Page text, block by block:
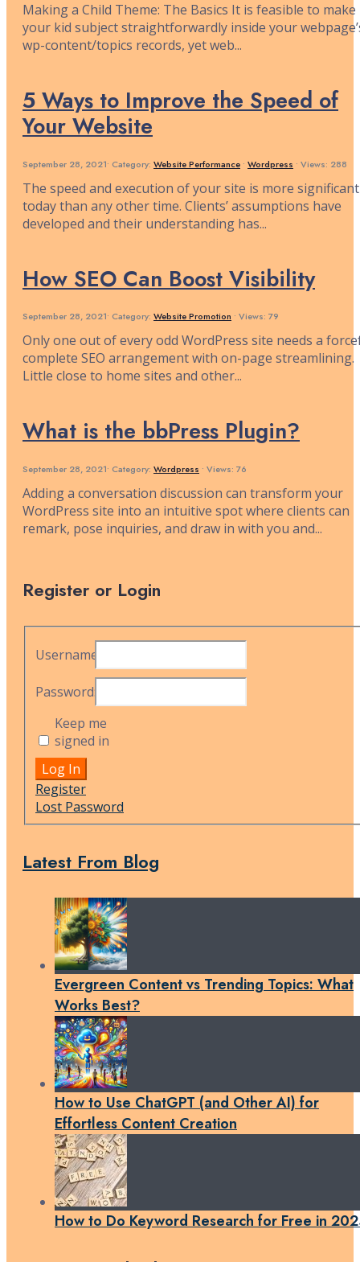
Making a Child Theme: The Basics It is feasible to make
your kid subject straightforwardly inside your
wp-content/topics records, yet web...
5 Ways to Improve the Speed of
Your Website
September 28, 2021• Category: Website Performance • Wordpress • Views: 288
The speed and execution of your site is more significant
today than any other time. Clients’ assumptions have
developed and their understanding has...
How SEO Can Boost Visibility
September 28, 2021• Category: Website Promotion • Views: 79
Only one out of every odd WordPress site needs a
complete SEO arrangement with on-page streamlining.
Little close to home sites and other...
What is the bbPress Plugin?
September 28, 2021• Category: Wordpress • Views: 76
Adding a conversation discussion can transform your
WordPress site into an intuitive spot where clients can
remark, pose inquiries, and draw in with you and...
Register or Login
Username:
Password:
Keep me
signed in
Alternative:
Log In
Register
Lost Password
Latest From Blog
Evergreen Content vs Trending Topics: What
Works Best?
How to Use ChatGPT (and Other AI) for
Effortless Content Creation
How to Do Keyword Research for Free in